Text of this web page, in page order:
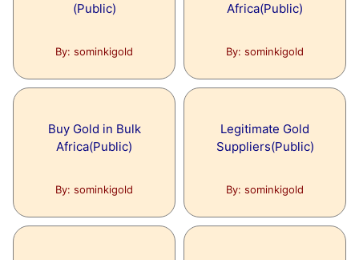
(Public)
By: sominkigold
Africa(Public)
By: sominkigold
Buy Gold in Bulk
Africa(Public)
By: sominkigold
Legitimate Gold
Suppliers(Public)
By: sominkigold